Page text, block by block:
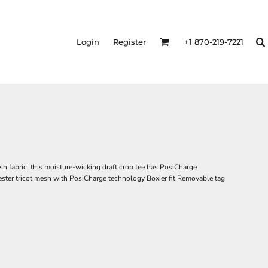
Login Register +1 870-219-7221
fabric, this moisture-wicking draft crop tee has PosiCharge
tricot mesh with PosiCharge technology Boxier fit Removable tag